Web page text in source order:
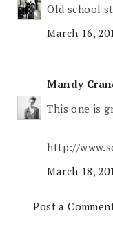
Old school
March 16,
Mandy
This one is
http://
March 18,
Post a